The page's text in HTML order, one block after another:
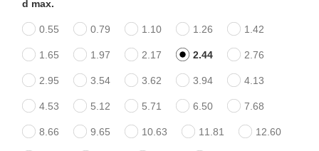
d max.
0.55 0.79 1.10 1.26 1.42
1.65 1.97 2.17 2.44 2.76
2.95 3.54 3.62 3.94 4.13
4.53 5.12 5.71 6.50 7.68
8.66 9.65 10.63 11.81 12.60